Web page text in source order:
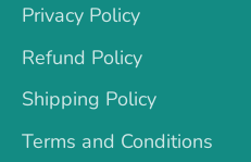
Privacy Policy
Refund Policy
Shipping Policy
Terms and Conditions